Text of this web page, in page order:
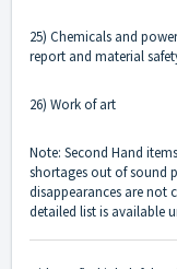
25) Chemicals and
report and material
26) Work of art
Note: Second Hand
shortages out of sound
disappearances are not
detailed list is available